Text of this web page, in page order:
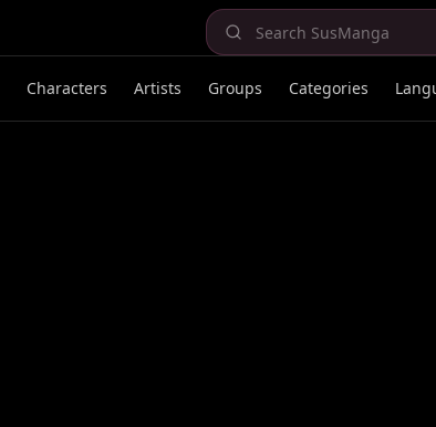
Characters Artists Groups Categories